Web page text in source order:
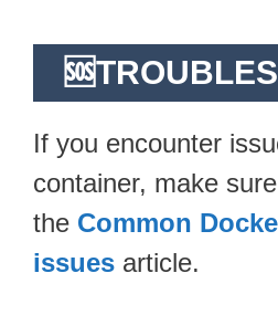
If you encounter
container, make
the Common
issues article.